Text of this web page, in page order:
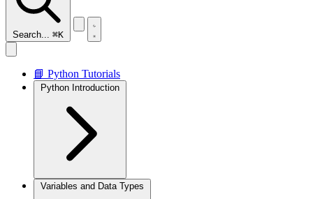
Search... ⌘K
📘 Python Tutorials
Python Introduction
Variables and Data Types